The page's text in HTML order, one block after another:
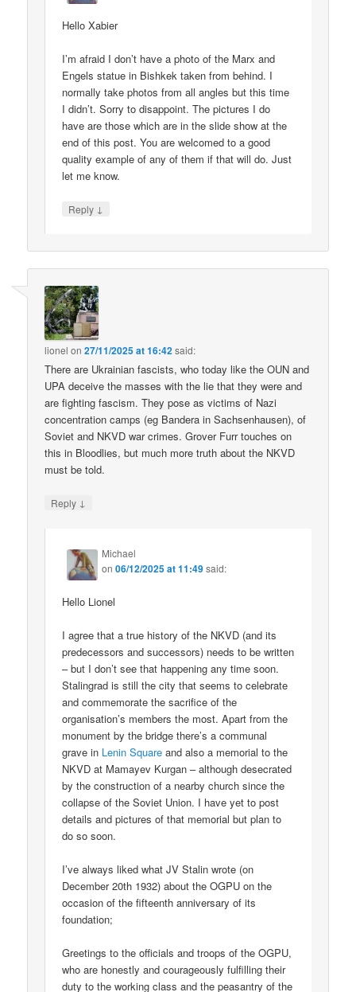
Hello Xabier
I’m afraid I don’t have a photo of the Marx and
Engels statue in Bishkek taken from behind. I
normally take photos from all angles but this time
I didn’t. Sorry to disappoint. The pictures I do
have are those which are in the slide show at the
end of this post. You are welcomed to a good
quality example of any of them if that will do. Just
let me know.
Reply ↓
lionel on27/11/2025 at 16:42said:
There are Ukrainian fascists, who today like the OUN and
UPA deceive the masses with the lie that they were and
are fighting fascism. They pose as victims of Nazi
concentration camps (eg Bandera in Sachsenhausen), of
Soviet and NKVD war crimes. Grover Furr touches on
this in Bloodlies, but much more truth about the NKVD
must be told.
Reply ↓
Michael
on06/12/2025 at 11:49said:
Hello Lionel
I agree that a true history of the NKVD (and its
predecessors and successors) needs to be written
– but I don’t see that happening any time soon.
Stalingrad is still the city that seems to celebrate
and commemorate the sacrifice of the
organisation’s members the most. Apart from the
monument by the bridge there’s a communal
grave in Lenin Square and also a memorial to the
NKVD at Mamayev Kurgan – although desecrated
by the construction of a nearby church since the
collapse of the Soviet Union. I have yet to post
details and pictures of that memorial but plan to
do so soon.
I’ve always liked what JV Stalin wrote (on
December 20th 1932) about the OGPU on the
occasion of the fifteenth anniversary of its
foundation;
Greetings to the officials and troops of the OGPU,
who are honestly and courageously fulfilling their
duty to the working class and the peasantry of the